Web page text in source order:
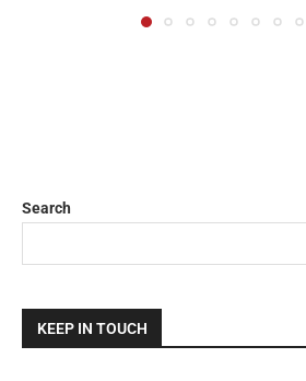
Search
KEEP IN TOUCH